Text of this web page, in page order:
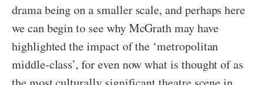
drama being on a smaller scale, and perhaps here
we can begin to see why McGrath may have
highlighted the impact of the ‘metropolitan
middle-class’, for even now what is thought of as